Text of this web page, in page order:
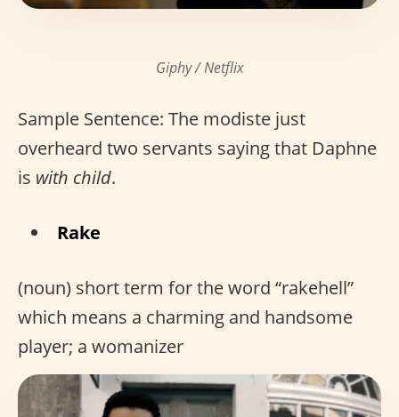
Giphy / Netflix
Sample Sentence: The modiste just
overheard two servants saying that Daphne
is with child.
Rake
(noun) short term for the word “rakehell”
which means a charming and handsome
player; a womanizer